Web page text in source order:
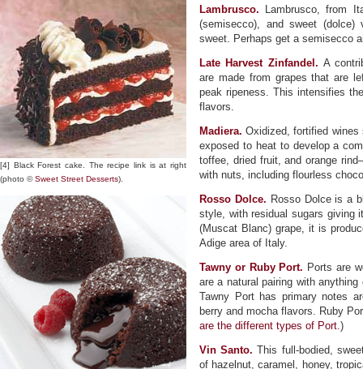
[4] Black Forest cake. The recipe link is at right
(photo ©Sweet Street Desserts).
Lambrusco. Lambrusco, from
(semisecco), and sweet
sweet. Perhaps get a semisecco
Late Harvest Zinfandel. A
are made from grapes that are
peak ripeness. This intensifies
flavors.
Madiera. Oxidized, fortified wines
exposed to heat to develop a
toffee, dried fruit, and orange
with nuts, including flourless
Rosso Dolce. Rosso Dolce is a
style, with residual sugars giving
(Muscat Blanc) grape, it is
Adige area of Italy.
Tawny or Ruby Port. Ports are
are a natural pairing with
Tawny Port has primary notes
berry and mocha flavors. Ruby
are the different types of Port.)
Vin Santo. This full-bodied,
of hazelnut, caramel, honey,